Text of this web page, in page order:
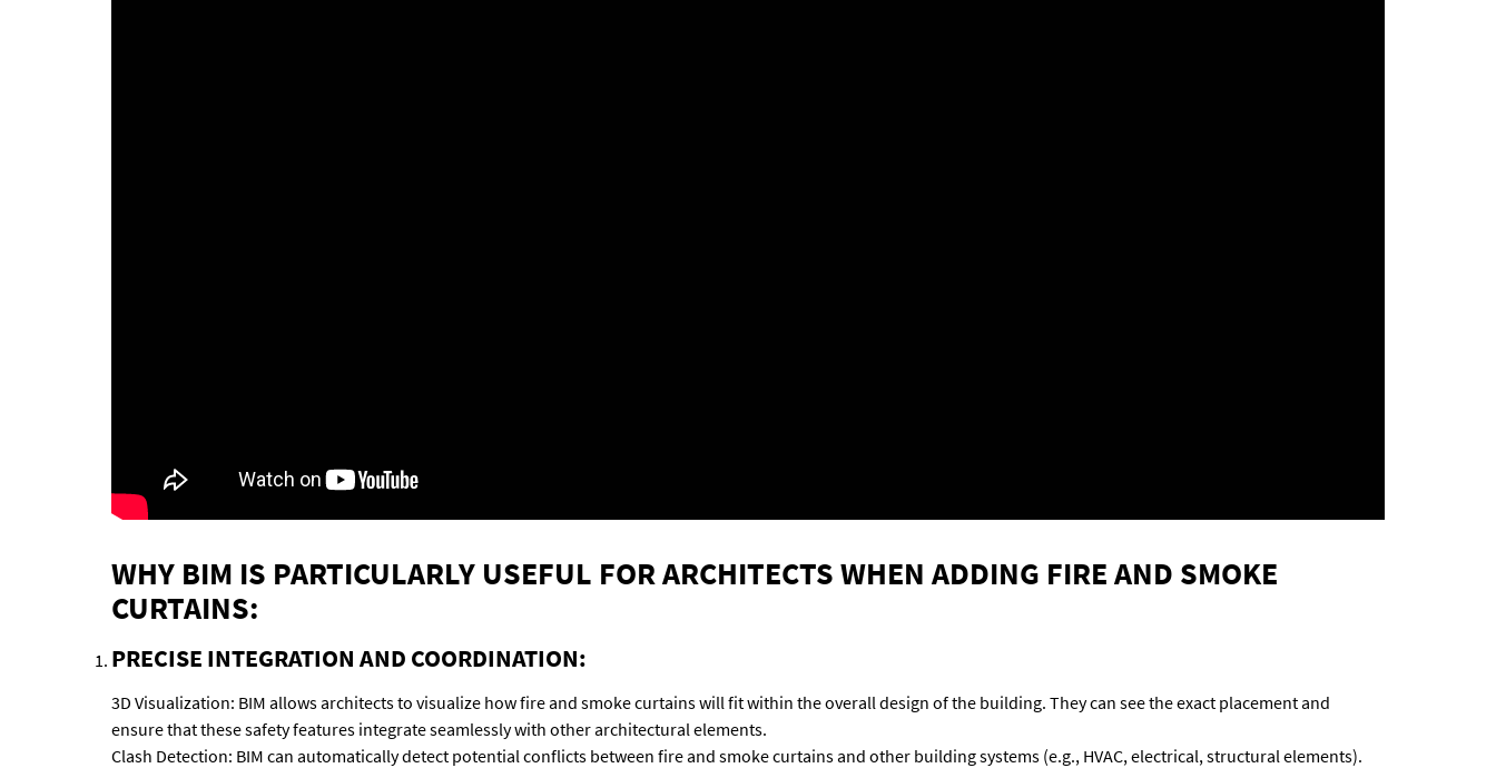
WHY BIM IS PARTICULARLY USEFUL FOR ARCHITECTS WHEN ADDING FIRE AND SMOKE
CURTAINS:
PRECISE INTEGRATION AND COORDINATION:
3D Visualization: BIM allows architects to visualize how fire and smoke curtains will fit within the overall design of the building. They can see the exact placement and
ensure that these safety features integrate seamlessly with other architectural elements.
Clash Detection: BIM can automatically detect potential conflicts between fire and smoke curtains and other building systems (e.g., HVAC, electrical, structural elements).